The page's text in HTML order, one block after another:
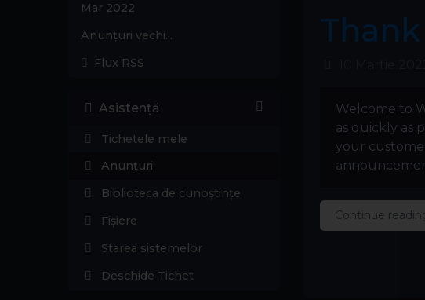
Mar 2022
Anunțuri vechi...
Flux RSS
Asistență
Tichetele mele
Anunțuri
Biblioteca de cunoștințe
Fișiere
Starea sistemelor
Deschide Tichet
Welcome to
as quickly as
your
Continue